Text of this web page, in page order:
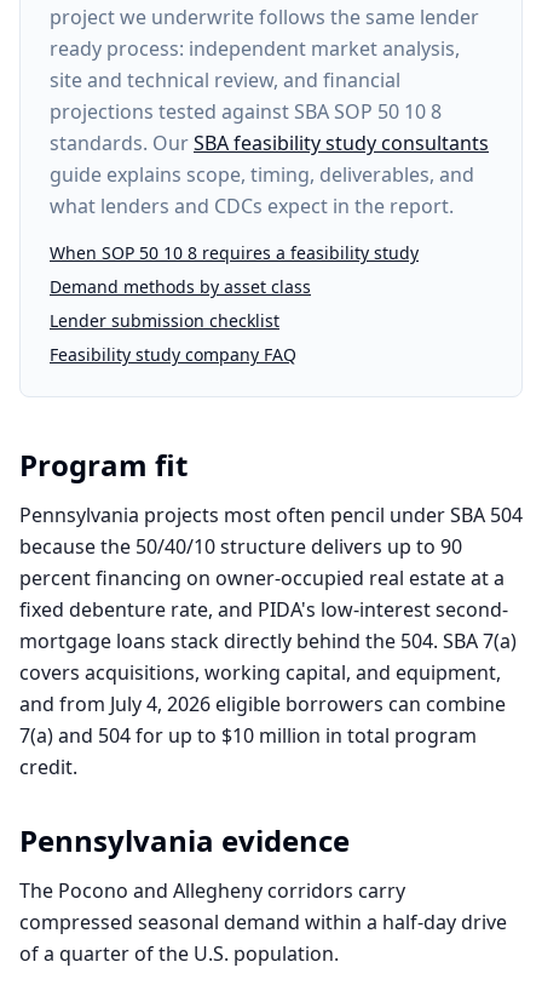
projectwe underwrite follows the same lender
ready process: independent market analysis,
site and technical review, and financial
projections tested against SBA SOP 50 10 8
standards. OurSBA feasibility study consultants
guide explains scope, timing, deliverables, and
what lenders and CDCs expect in the report.
When SOP 50 10 8 requires a feasibility study
Demand methods by asset class
Lender submission checklist
Feasibility study company FAQ
Program fit
Pennsylvania projects most often pencil under SBA 504
because the 50/40/10 structure delivers up to 90
percent financing on owner-occupied real estate at a
fixed debenture rate, and PIDA's low-interest second-
mortgage loans stack directly behind the 504. SBA 7(a)
covers acquisitions, working capital, and equipment,
and from July 4, 2026 eligible borrowers can combine
7(a) and 504 for up to $10 million in total program
credit.
Pennsylvania evidence
The Pocono and Allegheny corridors carry
compressed seasonal demand within a half-day drive
of a quarter of the U.S. population.